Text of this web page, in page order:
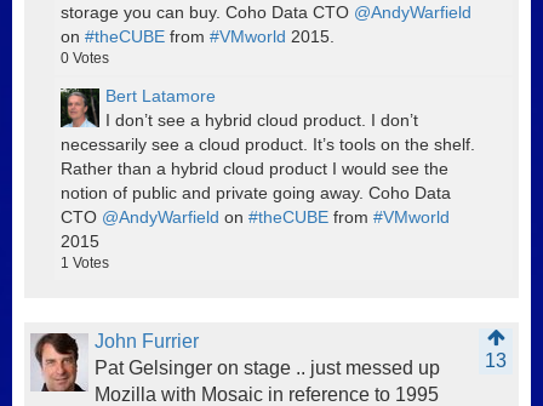
storage you can buy. Coho Data CTO @AndyWarfield
on #theCUBE from #VMworld 2015.
0 Votes
Bert Latamore
I don’t see a hybrid cloud product. I don’t
necessarily see a cloud product. It’s tools on the shelf.
Rather than a hybrid cloud product I would see the
notion of public and private going away. Coho Data
CTO @AndyWarfield on #theCUBE from #VMworld
2015
1 Votes
John Furrier
13
Pat Gelsinger on stage .. just messed up
Mozilla with Mosaic in reference to 1995